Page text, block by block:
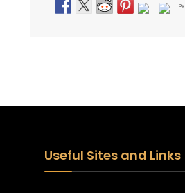
by
Useful Sites and Links